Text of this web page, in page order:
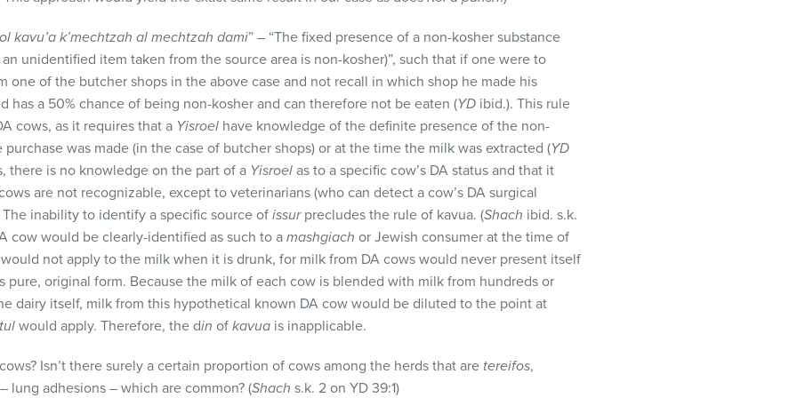
kavu’a k’mechtzah al mechtzah dami” – “The fixed presence of a non-kosher substance
unidentified item taken from the source area is non-kosher)”, such that if one were to
one of the butcher shops in the above case and not recall in which shop he made his
has a 50% chance of being non-kosher and can therefore not be eaten (YD ibid.). This rule
cows, as it requires that a Yisroel have knowledge of the definite presence of the non-
was made (in the case of butcher shops) or at the time the milk was extracted (YD
there is no knowledge on the part of a Yisroel as to a specific cow’s DA status and that it
are not recognizable, except to veterinarians (who can detect a cow’s DA surgical
inability to identify a specific source of issurprecludes the rule of kavua. (Shach ibid. s.k.
cow would be clearly-identified as such to a mashgiach or Jewish consumer at the time of
not apply to the milk when it is drunk, for milk from DA cows would never present itself
pure, original form. Because the milk of each cow is blended with milk from hundreds or
dairy itself, milk from this hypothetical known DA cow would be diluted to the point at
would apply. Therefore, the din of kavua is inapplicable.
Isn’t there surely a certain proportion of cows among the herds that are tereifos,
lung adhesions – which are common? (Shach s.k. 2 on YD 39:1)